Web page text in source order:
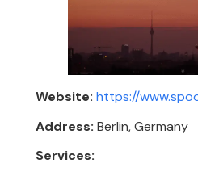
Website: https://
Address: Berlin, Germany
Services: